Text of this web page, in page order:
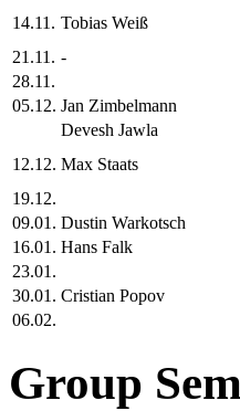
14.11. Tobias Weiß
21.11. -
28.11.
05.12. Jan Zimbelmann
Devesh Jawla
12.12. Max Staats
19.12.
09.01. Dustin Warkotsch
16.01. Hans Falk
23.01.
30.01. Cristian Popov
06.02.
Group